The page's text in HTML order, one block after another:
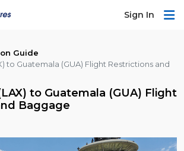
Sign In
Guide
to Guatemala (GUA) Flight Restrictions and
to Guatemala (GUA) Flight
Baggage